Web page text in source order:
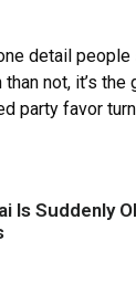
detail
not, it’s the
party favor
Is Suddenly